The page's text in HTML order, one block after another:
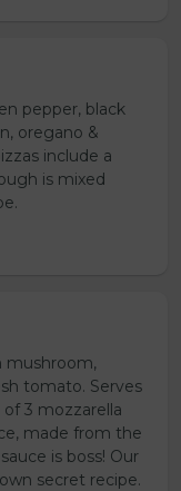
pepper, black
oregano &
include a
is mixed
mushroom,
tomato. Serves
3 mozzarella
made from the
is boss! Our
secret recipe.